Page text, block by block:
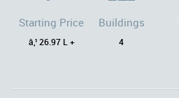
Starting Price
â‚¹ 26.97 L +
Buildings
4